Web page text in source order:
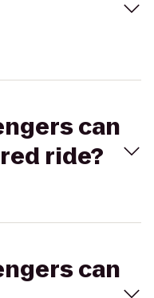
can
ride?
can